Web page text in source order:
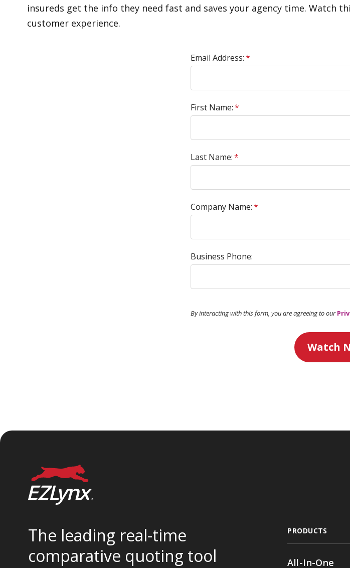
insureds get the info they need fast and saves your agency time. Watch
customer experience.
*
Email Address:
*
First Name:
*
Last Name:
*
Company Name:
Business Phone:
By interacting with this form, you are agreeing to our
Watch
The leading real-time
comparative quoting tool
PRODUCTS
All-In-One